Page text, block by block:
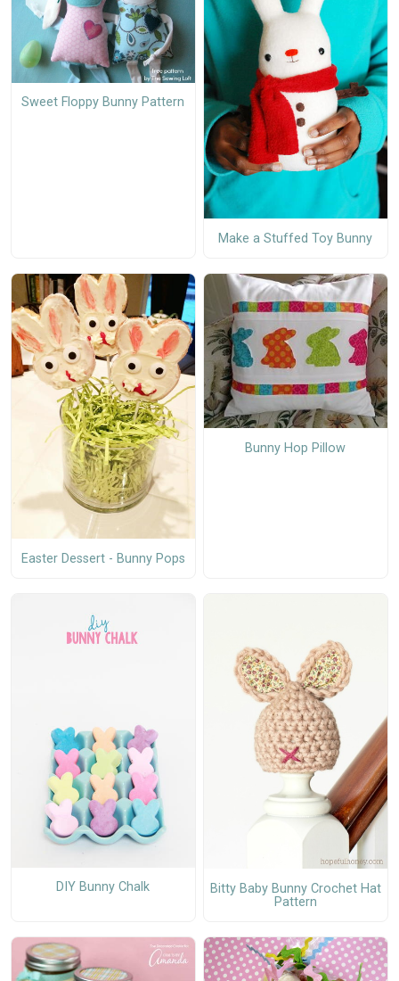
Sweet Floppy Bunny Pattern
Make a Stuffed Toy Bunny
Easter Dessert - Bunny Pops
Bunny Hop Pillow
DIY Bunny Chalk
Bitty Baby Bunny Crochet Hat
Pattern